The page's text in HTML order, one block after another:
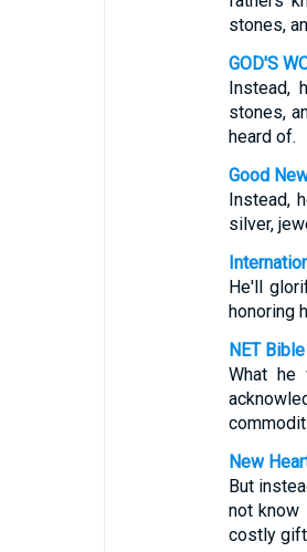
stones,
GOD'S
Instead,
stones,
heard of.
Good
Instead,
silver,
He'll
honoring
NET Bible
What
New
But
not know
costly